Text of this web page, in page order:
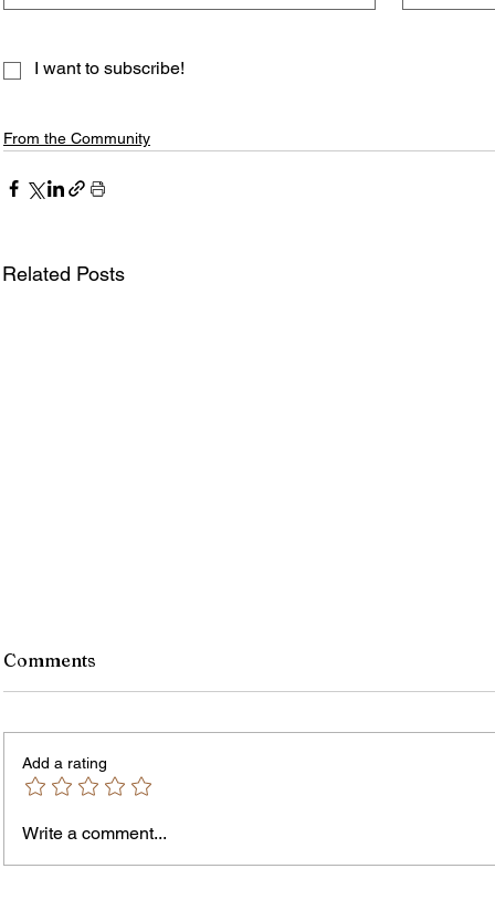
I want to subscribe!
From the Community
Related Posts
Comments
Add a rating
Write a comment...